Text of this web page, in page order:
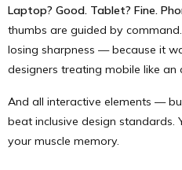
Laptop? Good. Tablet? Fine.
thumbs are guided by
losing sharpness — because it
designers treating mobile like an
And all interactive elements —
beat inclusive design standards.
your muscle memory.